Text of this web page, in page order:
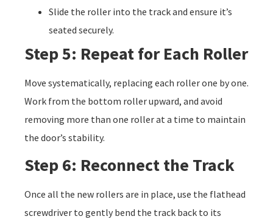
Slide the roller into the track and ensure it’s
seated securely.
Step 5: Repeat for Each Roller
Move systematically, replacing each roller one by one.
Work from the bottom roller upward, and avoid
removing more than one roller at a time to maintain
the door’s stability.
Step 6: Reconnect the Track
Once all the new rollers are in place, use the flathead
screwdriver to gently bend the track back to its